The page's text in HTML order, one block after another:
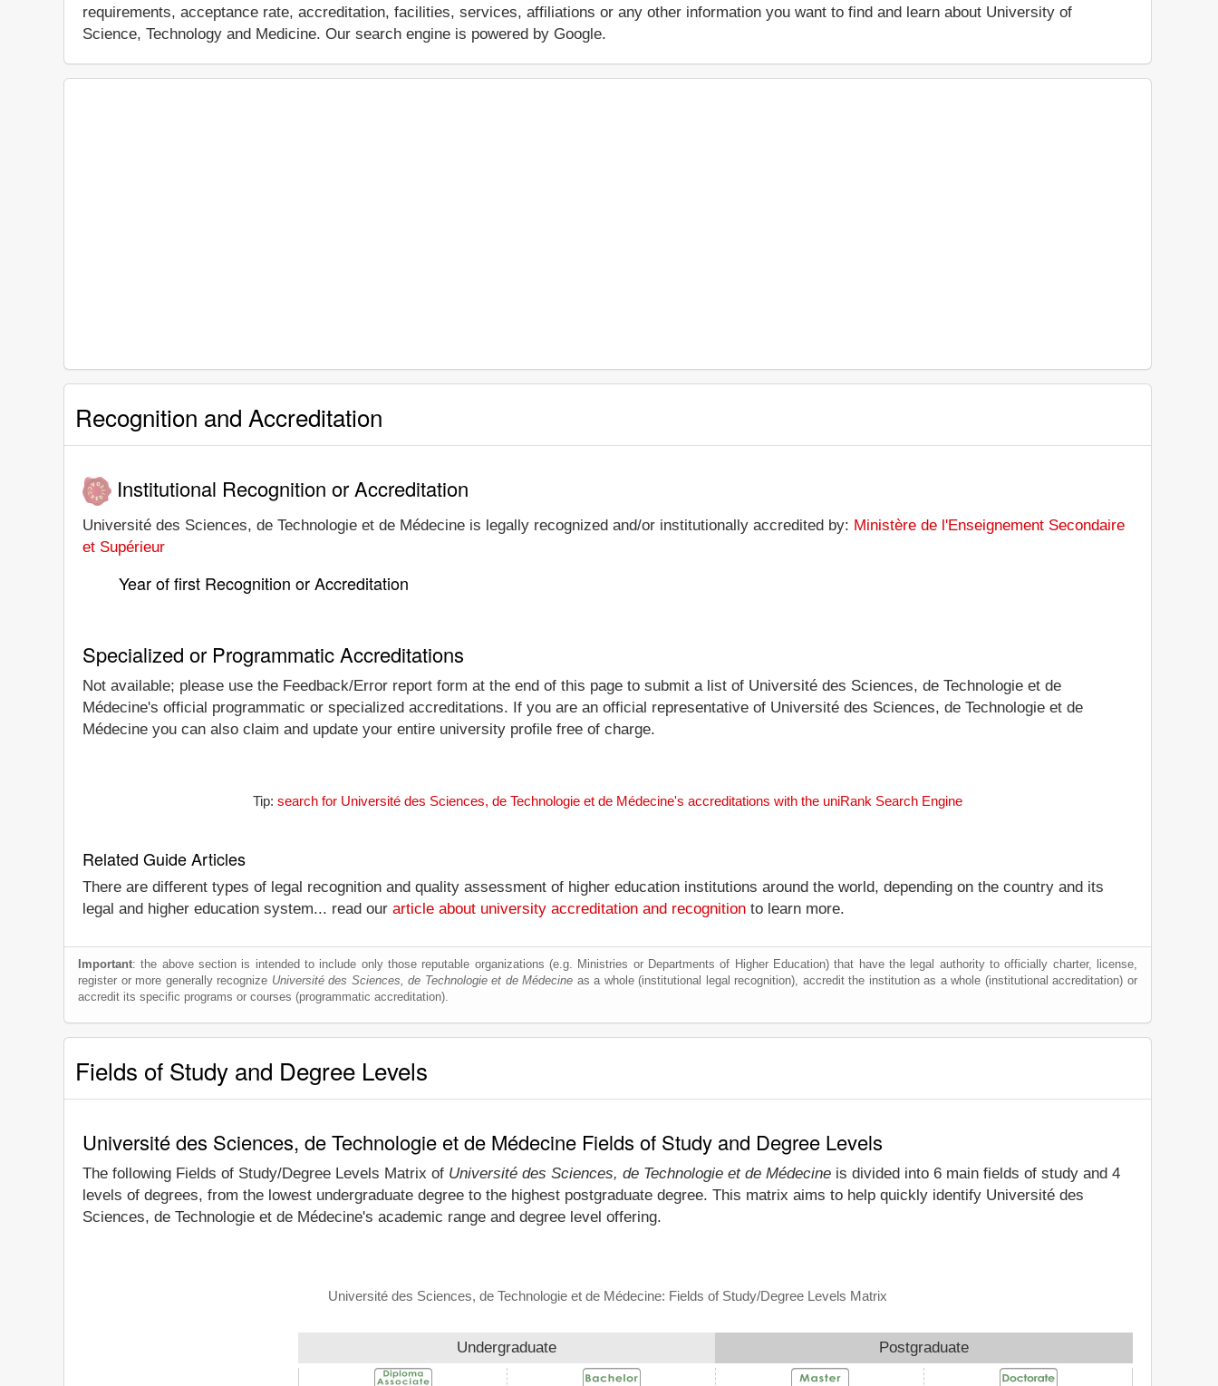
requirements, acceptance rate, accreditation, facilities, services, affiliations or any other information you want to find and learn about University of
Science, Technology and Medicine. Our search engine is powered by Google.
Recognition and Accreditation
Institutional Recognition or Accreditation
Université des Sciences, de Technologie et de Médecine is legally recognized and/or institutionally accredited by: Ministère de l'Enseignement Secondaire
et Supérieur
Year of first Recognition or Accreditation
Specialized or Programmatic Accreditations
Not available; please use the Feedback/Error report form at the end of this page to submit a list of Université des Sciences, de Technologie et de
Médecine's official programmatic or specialized accreditations. If you are an official representative of Université des Sciences, de Technologie et de
Médecine you can also claim and update your entire university profile free of charge.
Tip: search for Université des Sciences, de Technologie et de Médecine's accreditations with the uniRank Search Engine
Related Guide Articles
There are different types of legal recognition and quality assessment of higher education institutions around the world, depending on the country and its
legal and higher education system... read our article about university accreditation and recognition to learn more.
Important: the above section is intended to include only those reputable organizations (e.g. Ministries or Departments of Higher Education) that have the legal authority to officially charter, license,
register or more generally recognize Université des Sciences, de Technologie et de Médecine as a whole (institutional legal recognition), accredit the institution as a whole (institutional accreditation) or
accredit its specific programs or courses (programmatic accreditation).
Fields of Study and Degree Levels
Université des Sciences, de Technologie et de Médecine Fields of Study and Degree Levels
The following Fields of Study/Degree Levels Matrix of Université des Sciences, de Technologie et de Médecine is divided into 6 main fields of study and 4
levels of degrees, from the lowest undergraduate degree to the highest postgraduate degree. This matrix aims to help quickly identify Université des
Sciences, de Technologie et de Médecine's academic range and degree level offering.
Université des Sciences, de Technologie et de Médecine: Fields of Study/Degree Levels Matrix
Undergraduate Postgraduate